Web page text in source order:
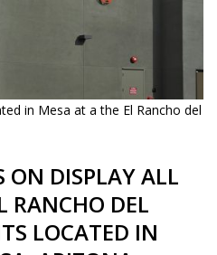
in Mesa at a the El Rancho del
ON DISPLAY ALL
RANCHO DEL
LOCATED IN